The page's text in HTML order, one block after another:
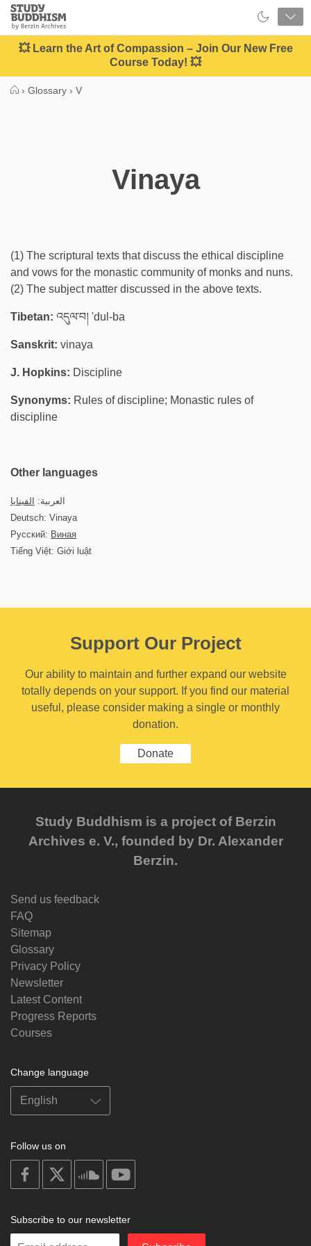
Close
Study
Buddhism
Home
💥 Learn the Art of Compassion – Join Our New Free
Course Today! 💥
› Glossary › V
Vinaya
(1) The scriptural texts that discuss the ethical discipline
and vows for the monastic community of monks and nuns.
(2) The subject matter discussed in the above texts.
Tibetan: འདུལ་བ། 'dul-ba
Sanskrit: vinaya
J. Hopkins: Discipline
Synonyms: Rules of discipline; Monastic rules of
discipline
Other languages
العربية:
الفينايا
Deutsch: Vinaya
Русский: Виная
Tiếng Việt: Giới luật
Support Our Project
Our ability to maintain and further expand our website
totally depends on your support. If you find our material
useful, please consider making a single or monthly
donation.
Donate
Study Buddhism is a project of Berzin
Archives e. V., founded by Dr. Alexander
Berzin.
Send us feedback
FAQ
Sitemap
Glossary
Privacy Policy
Newsletter
Latest Content
Progress Reports
Courses
Change language
Follow us on
on
facebook
soundcloud
Subscribe to our newsletter
Enter